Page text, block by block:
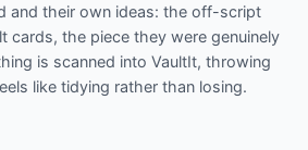
and their own ideas: the off-script
cards, the piece they were genuinely
is scanned into VaultIt, throwing
like tidying rather than losing.